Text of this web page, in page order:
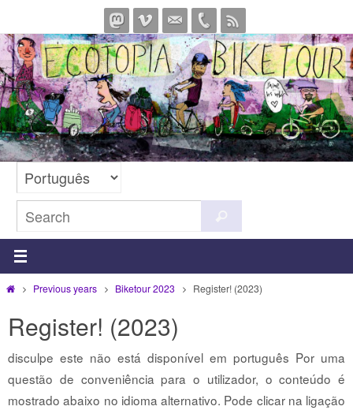
to
content
for:
HomePrevious years Biketour 2023 Register! (2023)
Register! (2023)
disculpe este não está disponível em português Por uma
questão de conveniência para o utilizador, o conteúdo é
mostrado abaixo no idioma alternativo. Pode clicar na ligação